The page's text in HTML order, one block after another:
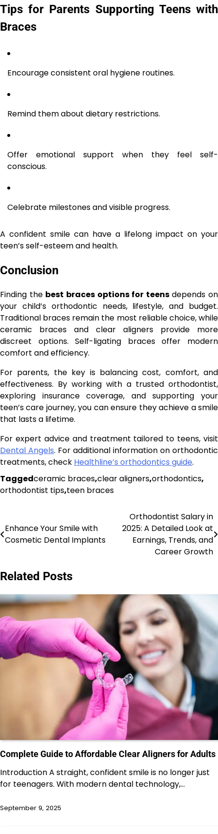
Tips for Parents Supporting Teens with
Braces
Encourage consistent oral hygiene routines.
Remind them about dietary restrictions.
Offer emotional support when they feel self-
conscious.
Celebrate milestones and visible progress.
A confident smile can have a lifelong impact on your
teen’s self-esteem and health.
Conclusion
Finding the best braces options for teensdepends on
your child’s orthodontic needs, lifestyle, and budget.
Traditional braces remain the most reliable choice, while
ceramic braces and clear aligners provide more
discreet options. Self-ligating braces offer modern
comfort and efficiency.
For parents, the key is balancing cost, comfort, and
effectiveness. By working with a trusted orthodontist,
exploring insurance coverage, and supporting your
teen’s care journey, you can ensure they achieve a smile
that lasts a lifetime.
For expert advice and treatment tailored to teens, visit
Dental Angels. For additional information on orthodontic
treatments, check Healthline’s orthodontics guide.
Taggedceramic braces,clear aligners,orthodontics,
orthodontist tips,teen braces
navigation
Enhance Your Smile with
Cosmetic Dental Implants
Orthodontist Salary in
2025: A Detailed Look at
Earnings, Trends, and
Career Growth
Related Posts
Complete Guide to Affordable Clear Aligners for Adults
Introduction A straight, confident smile is no longer just
for teenagers. With modern dental technology,…
September 9, 2025